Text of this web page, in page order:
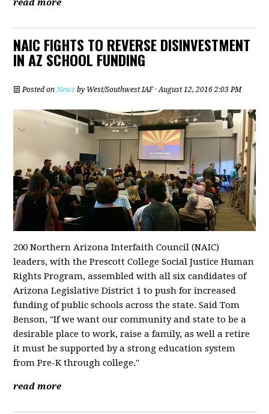
read more
NAIC FIGHTS TO REVERSE DISINVESTMENT
IN AZ SCHOOL FUNDING
Posted onNews by West/Southwest IAF· August 12, 2016 2:03 PM
200 Northern Arizona Interfaith Council (NAIC)
leaders, with the Prescott College Social Justice Human
Rights Program, assembled with all six candidates of
Arizona Legislative District 1 to push for increased
funding of public schools across the state. Said Tom
Benson, "If we want our community and state to be a
desirable place to work, raise a family, as well a retire
it must be supported by a strong education system
from Pre-K through college."
read more